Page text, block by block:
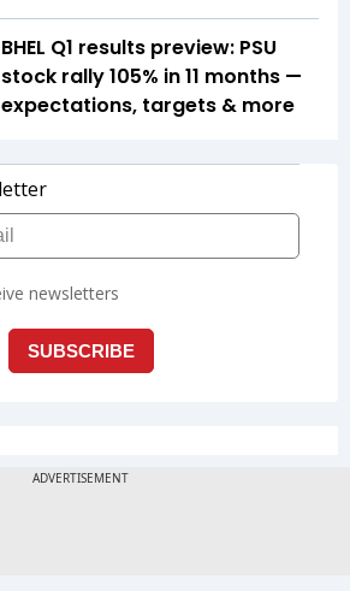
BHEL Q1 results preview: PSU
stock rally 105% in 11 months —
expectations, targets & more